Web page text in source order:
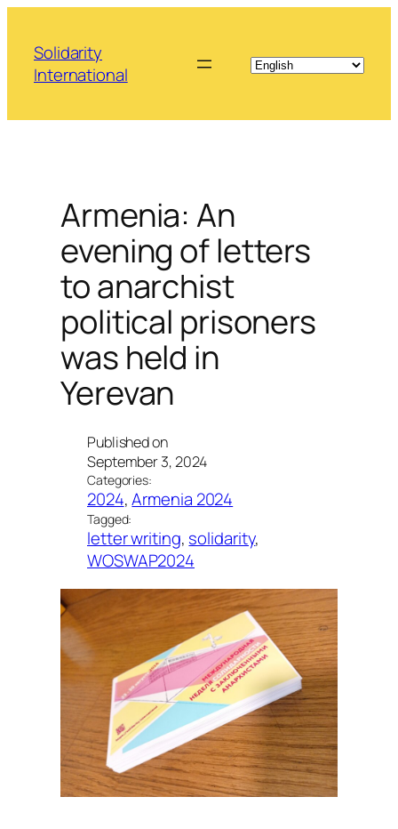
content
Solidarity
International
Armenia: An
evening of letters
to anarchist
political prisoners
was held in
Yerevan
Published on
September 3, 2024
Categories:
2024, Armenia 2024
Tagged:
letter writing, solidarity
WOSWAP2024